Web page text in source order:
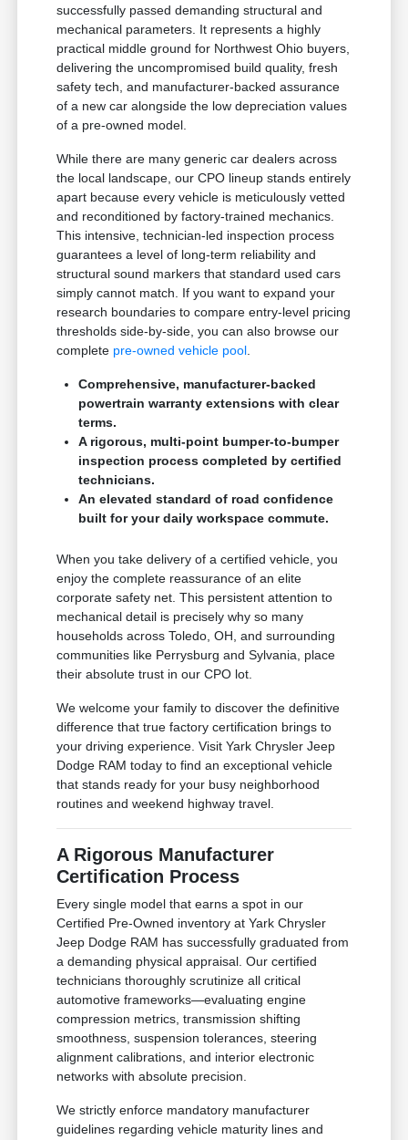
successfully passed demanding structural and
mechanical parameters. It represents a highly
practical middle ground for Northwest Ohio buyers,
delivering the uncompromised build quality, fresh
safety tech, and manufacturer-backed assurance
of a new car alongside the low depreciation values
of a pre-owned model.
While there are many generic car dealers across
the local landscape, our CPO lineup stands entirely
apart because every vehicle is meticulously vetted
and reconditioned by factory-trained mechanics.
This intensive, technician-led inspection process
guarantees a level of long-term reliability and
structural sound markers that standard used cars
simply cannot match. If you want to expand your
research boundaries to compare entry-level pricing
thresholds side-by-side, you can also browse our
complete pre-owned vehicle pool
Comprehensive, manufacturer-backed
powertrain warranty extensions with clear
terms.
A rigorous, multi-point bumper-to-bumper
inspection process completed by certified
technicians.
An elevated standard of road confidence
built for your daily workspace commute.
When you take delivery of a certified vehicle, you
enjoy the complete reassurance of an elite
corporate safety net. This persistent attention to
mechanical detail is precisely why so many
households across Toledo, OH, and surrounding
communities like Perrysburg and Sylvania, place
their absolute trust in our CPO lot.
We welcome your family to discover the definitive
difference that true factory certification brings to
your driving experience. Visit Yark Chrysler Jeep
Dodge RAM today to find an exceptional vehicle
that stands ready for your busy neighborhood
routines and weekend highway travel.
A Rigorous Manufacturer
Certification Process
Every single model that earns a spot in our
Certified Pre-Owned inventory at Yark Chrysler
Jeep Dodge RAM has successfully graduated from
a demanding physical appraisal. Our certified
technicians thoroughly scrutinize all critical
automotive frameworks—evaluating engine
compression metrics, transmission shifting
smoothness, suspension tolerances, steering
alignment calibrations, and interior electronic
networks with absolute precision.
We strictly enforce mandatory manufacturer
guidelines regarding vehicle maturity lines and